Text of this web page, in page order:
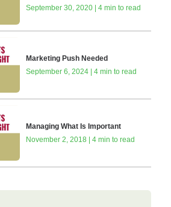
September 30, 2020 | 4 min to read
Marketing Push Needed
September 6, 2024 | 4 min to read
Managing What Is Important
November 2, 2018 | 4 min to read